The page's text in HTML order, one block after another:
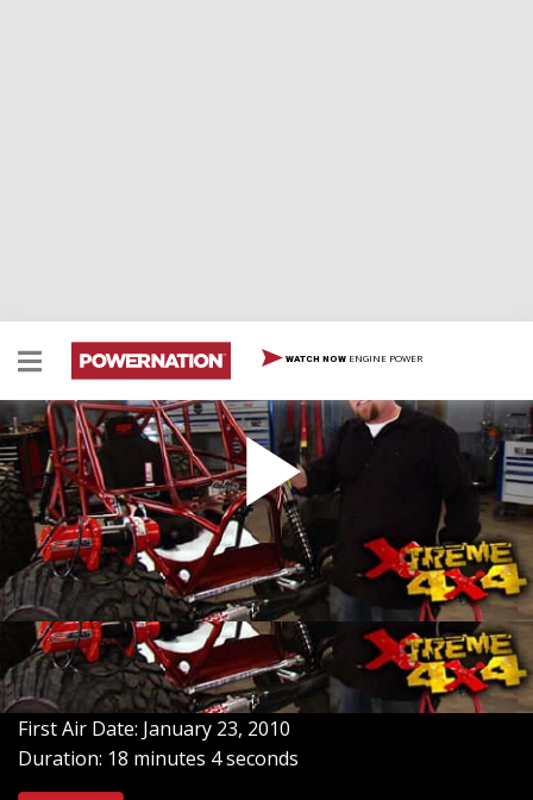
WATCH NOW ENGINE POWER
Budget Buggy Part IV - Custom Paint with
Aerosol Cans & Re-Assembly
Our Budget Buggy returns for reassembly. How to get
a custom paint job with rattle cans. Plus a winch, fuel
cell and a skin. And in Part 1 of "America's Top Trails"
we'll travel to New Mexico's Choke Cherry Canyon &
KY's - Land Between the Lakes.
SEASON 6EPISODE 2
Hosts: Ian Johnson, Chris Hagewood
First Air Date: January 23, 2010
Duration: 18 minutes 4 seconds